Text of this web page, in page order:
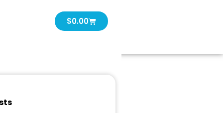
$0.00Cart